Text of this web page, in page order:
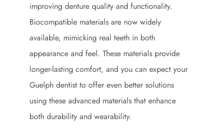
improving denture quality and functionality.
Biocompatible materials are now widely
available, mimicking real teeth in both
appearance and feel. These materials provide
longer-lasting comfort, and you can expect your
Guelph dentist to offer even better solutions
using these advanced materials that enhance
both durability and wearability.